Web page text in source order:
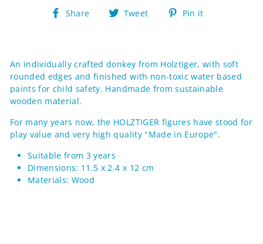
Share
Share Tweet
Tweet Pin it
An individually crafted donkey from Holztiger, with soft
rounded edges and finished with non-toxic water based
paints for child safety. Handmade from sustainable
wooden material.
For many years now, the HOLZTIGER figures have stood for
play value and very high quality "Made in Europe".
Suitable from 3 years
Dimensions: 11.5 x 2.4 x 12 cm
Materials: Wood